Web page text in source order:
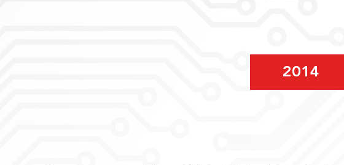
2014